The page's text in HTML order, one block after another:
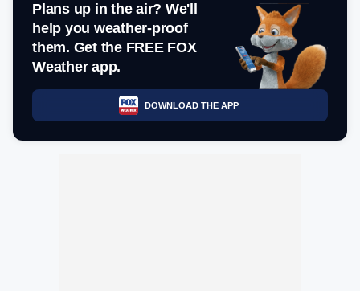
Plans up in the air? We'll
help you weather-proof
them. Get the FREE FOX
Weather app.
DOWNLOAD THE APP